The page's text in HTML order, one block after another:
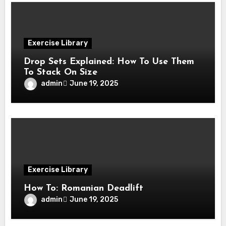
Exercise Library
Drop Sets Explained: How To Use Them
To Stack On Size
admin June 19, 2025
Exercise Library
How To: Romanian Deadlift
admin June 19, 2025